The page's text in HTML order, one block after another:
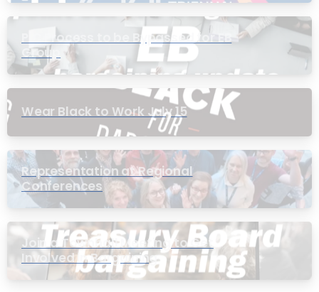
PIC Process to be Bypassed for EB
Group
Wear Black to Work July 15
Representation at Regional
Conferences
Join a Townhall Meeting to Get
Involved in Bargaining